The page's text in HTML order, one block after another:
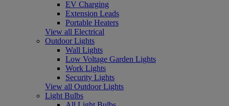
EV Charging
Extension Leads
Portable Heaters
View all Electrical
Outdoor Lights
Wall Lights
Low Voltage Garden Lights
Work Lights
Security Lights
View all Outdoor Lights
Light Bulbs